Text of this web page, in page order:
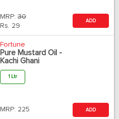
MRP: 30
Rs. 29
ADD
Fortune
Pure Mustard Oil -
Kachi Ghani
1 Ltr
MRP: 225 ADD